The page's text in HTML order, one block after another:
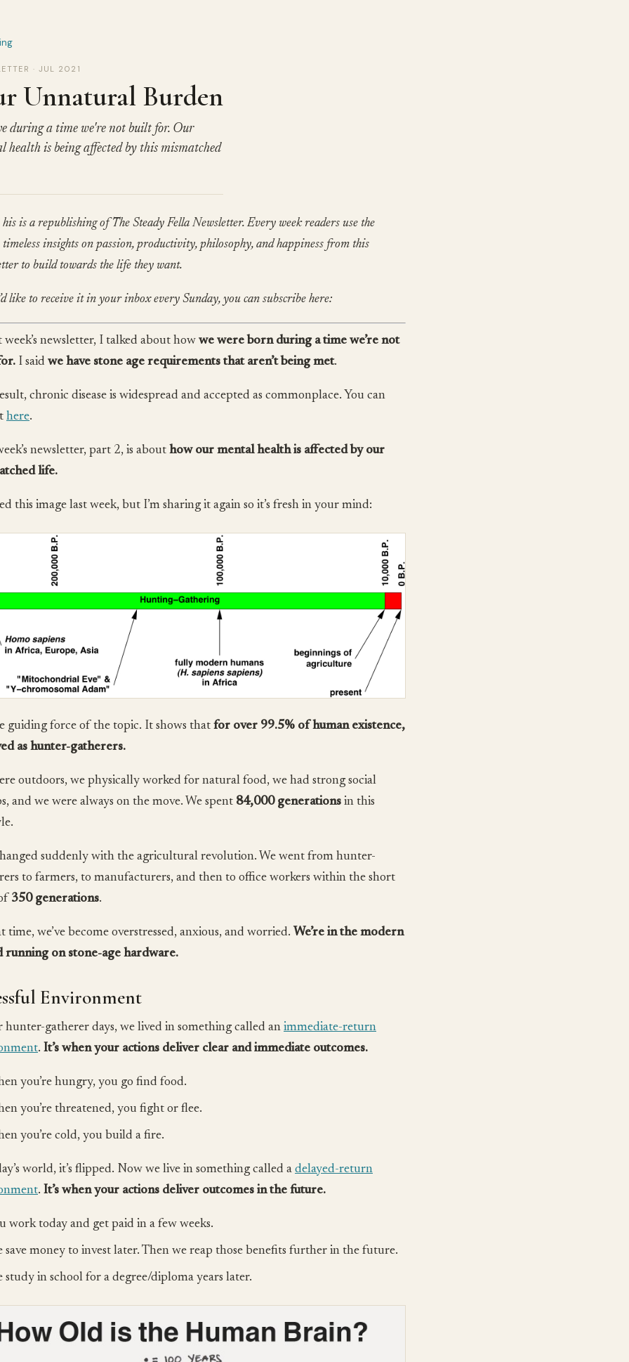
· JUL 2021
Unnatural Burden
during a time we're not built for. Our
health is being affected by this mismatched
his is a republishing of The Steady Fella Newsletter. Every week readers use the
timeless insights on passion, productivity, philosophy, and happiness from this
to build towards the life they want.
like to receive it in your inbox every Sunday, you can subscribe here:
week’s newsletter, I talked about how we were born during a time we’re not
I said we have stone age requirements that aren’t being met.
chronic disease is widespread and accepted as commonplace. You can
here.
newsletter, part 2, is about how our mental health is affected by our
life.
this image last week, but I’m sharing it again so it’s fresh in your mind:
guiding force of the topic. It shows that for over 99.5% of human existence,
as hunter-gatherers.
outdoors, we physically worked for natural food, we had strong social
and we were always on the move. We spent 84,000 generations in this
suddenly with the agricultural revolution. We went from hunter-
to farmers, to manufacturers, and then to office workers within the short
350 generations.
time, we’ve become overstressed, anxious, and worried. We’re in the modern
running on stone-age hardware.
Environment
hunter-gatherer days, we lived in something called an immediate-return
. It’s when your actions deliver clear and immediate outcomes.
you’re hungry, you go find food.
you’re threatened, you fight or flee.
you’re cold, you build a fire.
world, it’s flipped. Now we live in something called a delayed-return
. It’s when your actions deliver outcomes in the future.
work today and get paid in a few weeks.
save money to invest later. Then we reap those benefits further in the future.
study in school for a degree/diploma years later.